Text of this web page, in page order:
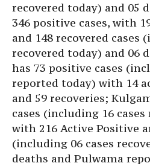
recovered today) and 05
346 positive cases, with
and 148 recovered cases
recovered today) and 06
has 73 positive cases
reported today) with 14
and 59 recoveries;
cases (including 16
with 216 Active Positive
(including 06 cases
deaths and Pulwama